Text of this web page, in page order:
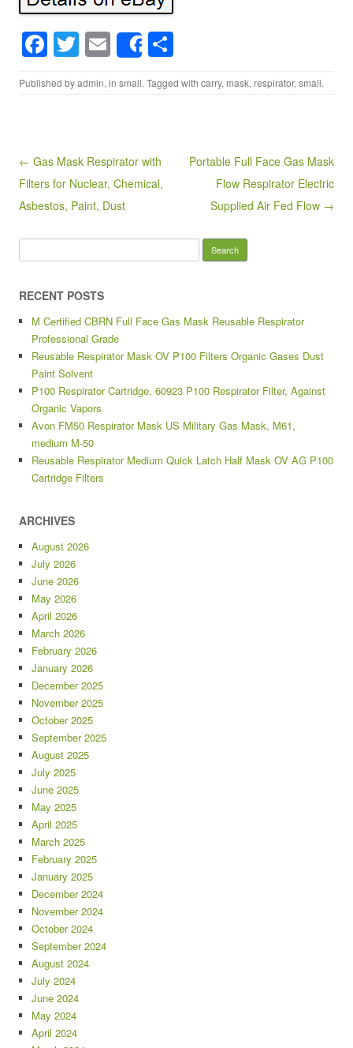
F
a
c
o
o
k
T
wi
tt
E
m
ail
Share
h
ar
Published byadmin, in small. Tagged with carry, mask, respirator, small.
Post navigation
← Gas Mask Respirator with
Filters for Nuclear, Chemical,
Asbestos, Paint, Dust
Portable Full Face Gas Mask
Flow Respirator Electric
Supplied Air Fed Flow →
RECENT POSTS
M Certified CBRN Full Face Gas Mask Reusable Respirator
Professional Grade
Reusable Respirator Mask OV P100 Filters Organic Gases Dust
Paint Solvent
P100 Respirator Cartridge, 60923 P100 Respirator Filter, Against
Organic Vapors
Avon FM50 Respirator Mask US Military Gas Mask, M61,
medium M-50
Reusable Respirator Medium Quick Latch Half Mask OV AG P100
Cartridge Filters
ARCHIVES
August 2026
July 2026
June 2026
May 2026
April 2026
March 2026
February 2026
January 2026
December 2025
November 2025
October 2025
September 2025
August 2025
July 2025
June 2025
May 2025
April 2025
March 2025
February 2025
January 2025
December 2024
November 2024
October 2024
September 2024
August 2024
July 2024
June 2024
May 2024
April 2024